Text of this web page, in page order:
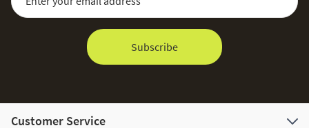
Subscribe
Customer Service